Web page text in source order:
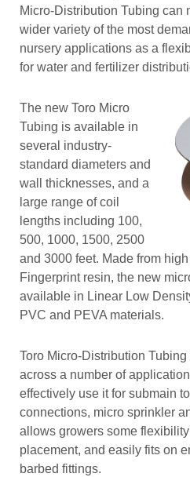
Micro-Distribution Tubing can
wider variety of the most
nursery applications as a
for water and fertilizer
The new Toro Micro
Tubing is available in
several industry-
standard diameters and
wall thicknesses, and a
large range of coil
lengths including 100,
500, 1000, 1500, 2500
and 3000 feet. Made from
Fingerprint resin, the new
available in Linear Low
PVC and PEVA materials.
Toro Micro-Distribution
across a number of
effectively use it for submain
connections, micro sprinkler
allows growers some
placement, and easily fits on
barbed fittings.